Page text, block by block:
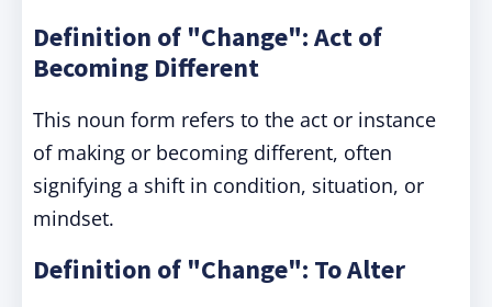
Definition of "Change": Act of
Becoming Different
This noun form refers to the act or instance
of making or becoming different, often
signifying a shift in condition, situation, or
mindset.
Definition of "Change": To Alter